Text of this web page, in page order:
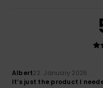
Albert22. January 2026
It’s just the product I